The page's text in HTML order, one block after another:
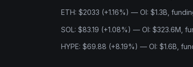
ETH: $2033 (+1.16%) — OI: $1.3B,
SOL: $83.19 (+1.08%) — OI: $323.6M,
HYPE: $69.88 (+8.19%) — OI: $1.6B,